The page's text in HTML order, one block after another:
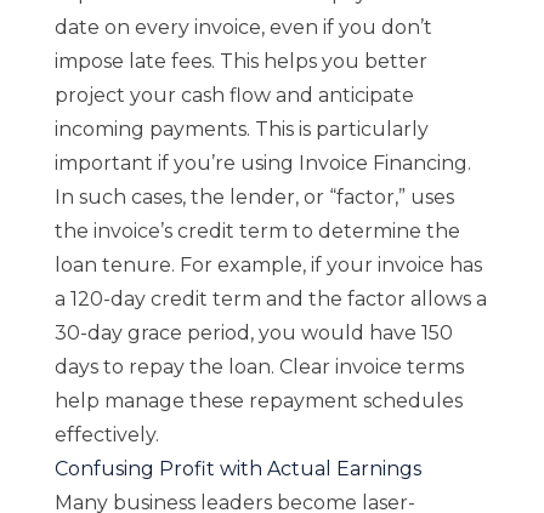
date on every invoice, even if you don’t
impose late fees. This helps you better
project your cash flow and anticipate
incoming payments. This is particularly
important if you’re using Invoice Financing.
In such cases, the lender, or “factor,” uses
the invoice’s credit term to determine the
loan tenure. For example, if your invoice has
a 120-day credit term and the factor allows a
30-day grace period, you would have 150
days to repay the loan. Clear invoice terms
help manage these repayment schedules
effectively.
Confusing Profit with Actual Earnings
Many business leaders become laser-